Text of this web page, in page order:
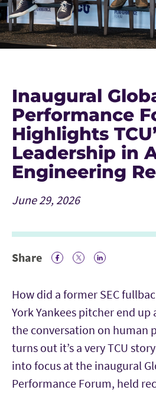
Inaugural
Performance
Highlights
Leadership in
Engineering
June 29, 2026
Share
Facebook Icon
Twitter Icon
LinkedIn
How did a former SEC
York Yankees pitcher end
the conversation on human
turns out it’s a very TCU
into focus at the inaugural
Performance Forum, held